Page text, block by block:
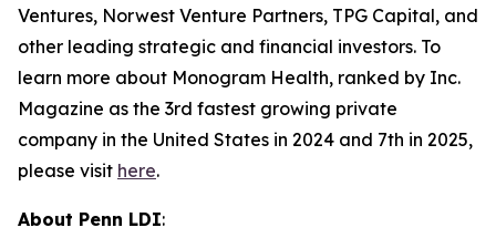
Ventures, Norwest Venture Partners, TPG Capital, and
other leading strategic and financial investors. To
learn more about Monogram Health, ranked by Inc.
Magazine as the 3rd fastest growing private
company in the United States in 2024 and 7th in 2025,
please visit here.
About Penn LDI: